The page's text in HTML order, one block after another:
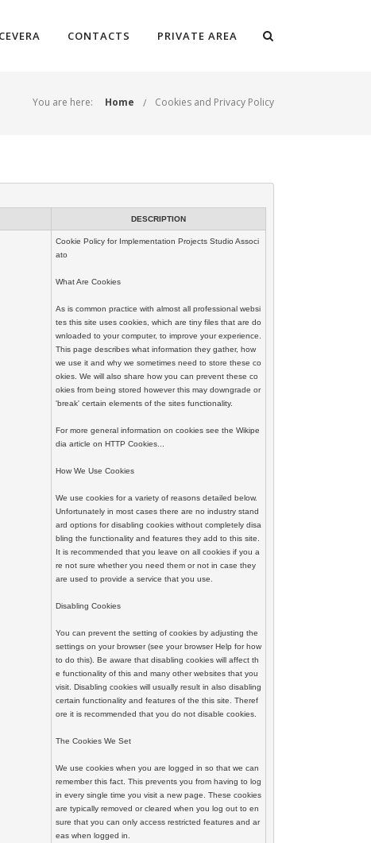
CONTACTS PRIVATE AREA
You are here: Home Cookies and Privacy Policy
DESCRIPTION
Cookie Policy for Implementation Projects Studio Associ
ato
What Are Cookies
As is common practice with almost all professional websi
tes this site uses cookies, which are tiny files that are do
wnloaded to your computer, to improve your experience.
This page describes what information they gather, how
we use it and why we sometimes need to store these co
okies. We will also share how you can prevent these co
okies from being stored however this may downgrade or
'break' certain elements of the sites functionality.
For more general information on cookies see the Wikipe
dia article on HTTP Cookies...
How We Use Cookies
We use cookies for a variety of reasons detailed below.
Unfortunately in most cases there are no industry stand
ard options for disabling cookies without completely disa
bling the functionality and features they add to this site.
It is recommended that you leave on all cookies if you a
re not sure whether you need them or not in case they
are used to provide a service that you use.
Disabling Cookies
You can prevent the setting of cookies by adjusting the
settings on your browser (see your browser Help for how
to do this). Be aware that disabling cookies will affect th
e functionality of this and many other websites that you
visit. Disabling cookies will usually result in also disabling
certain functionality and features of the this site. Theref
ore it is recommended that you do not disable cookies.
The Cookies We Set
We use cookies when you are logged in so that we can
remember this fact. This prevents you from having to log
in every single time you visit a new page. These cookies
are typically removed or cleared when you log out to en
sure that you can only access restricted features and ar
eas when logged in.